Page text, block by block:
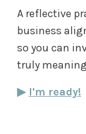
A reflective
business
so you can
truly
▶︎ I'm ready!